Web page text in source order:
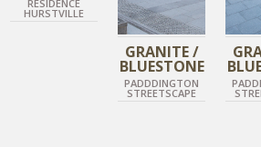
RESIDENCE
HURSTVILLE
GRANITE /
BLUESTONE
PADDDINGTON
STREETSCAPE